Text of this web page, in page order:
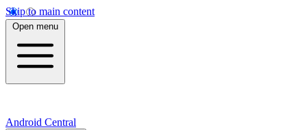
Skip to main content
Open menu
Android Central